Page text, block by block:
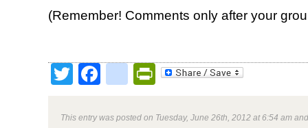
(Remember! Comments only after your
TwitterFacebookPrintFriendly
This entry was posted on Tuesday, June 26th, 2012 at 6:54 am